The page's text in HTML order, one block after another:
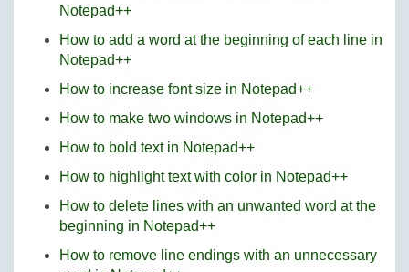
Notepad++
How to add a word at the beginning of each line in
Notepad++
How to increase font size in Notepad++
How to make two windows in Notepad++
How to bold text in Notepad++
How to highlight text with color in Notepad++
How to delete lines with an unwanted word at the
beginning in Notepad++
How to remove line endings with an unnecessary